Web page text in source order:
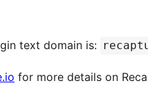
text domain is:
for more details on